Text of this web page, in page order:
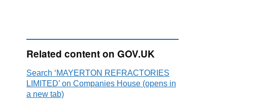
Related content on GOV.UK
Search ‘MAYERTON REFRACTORIES
LIMITED’ on Companies House (opens in
a new tab)